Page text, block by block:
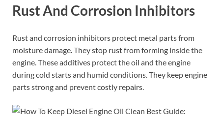
Rust And Corrosion Inhibitors
Rust and corrosion inhibitors protect metal parts from
moisture damage. They stop rust from forming inside the
engine. These additives protect the oil and the engine
during cold starts and humid conditions. They keep engine
parts strong and prevent costly repairs.